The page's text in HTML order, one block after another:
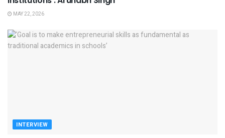
MAY 22, 2026
INTERVIEW